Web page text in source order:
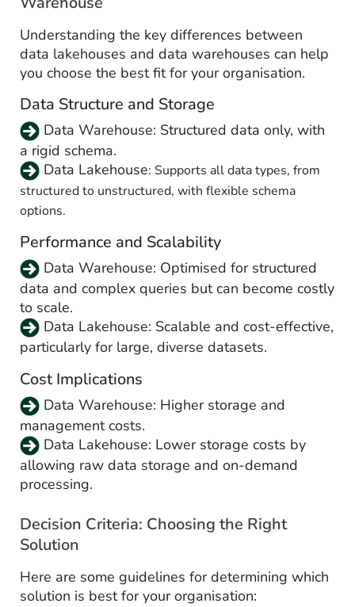
Understanding the key differences between
data lakehouses and data warehouses can help
you choose the best fit for your organisation.
Data Structure and Storage
Data Warehouse: Structured data only, with
a rigid schema.
Data Lakehouse: Supports all data types, from
structured to unstructured, with flexible schema
options.
Performance and Scalability
Data Warehouse: Optimised for structured
data and complex queries but can become costly
to scale.
Data Lakehouse: Scalable and cost-effective,
particularly for large, diverse datasets.
Cost Implications
Data Warehouse: Higher storage and
management costs.
Data Lakehouse: Lower storage costs by
allowing raw data storage and on-demand
processing.
Decision Criteria: Choosing the Right
Solution
Here are some guidelines for determining which
solution is best for your organisation: